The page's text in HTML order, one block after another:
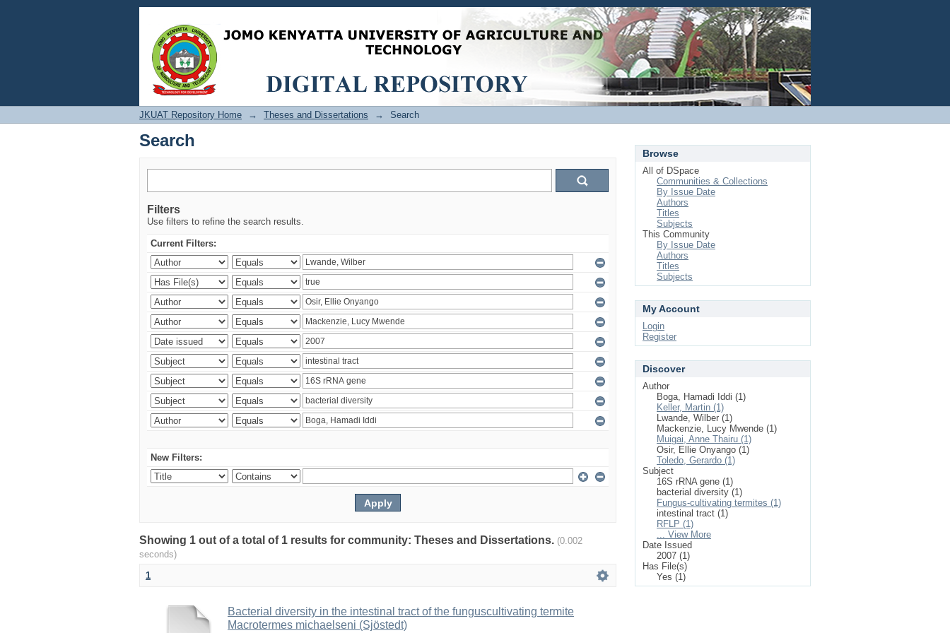
Search Login
JKUAT Repository Home → Theses and Dissertations → Search
Search
Filters
Use filters to refine the search results.
Current Filters:
New Filters:
Showing 1 out of a total of 1 results for community: Theses and Dissertations. (0.002
seconds)
1
Bacterial diversity in the intestinal tract of the funguscultivating termite
Macrotermes michaelseni (Sjöstedt)
Browse
All of DSpace
Communities & Collections
By Issue Date
Authors
Titles
Subjects
This Community
By Issue Date
Authors
Titles
Subjects
My Account
Login
Register
Discover
Author
Boga, Hamadi Iddi (1)
Keller, Martin (1)
Lwande, Wilber (1)
Mackenzie, Lucy Mwende (1)
Muigai, Anne Thairu (1)
Osir, Ellie Onyango (1)
Toledo, Gerardo (1)
Subject
16S rRNA gene (1)
bacterial diversity (1)
Fungus-cultivating termites (1)
intestinal tract (1)
RFLP (1)
... View More
Date Issued
2007 (1)
Has File(s)
Yes (1)